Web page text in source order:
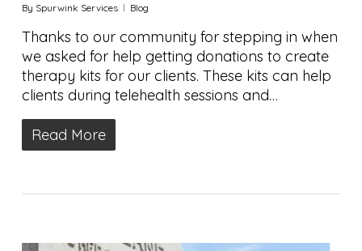
By Spurwink Services Blog
Thanks to our community for stepping in when
we asked for help getting donations to create
therapy kits for our clients. These kits can help
clients during telehealth sessions and…
Read More